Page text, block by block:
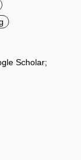
Scholar;